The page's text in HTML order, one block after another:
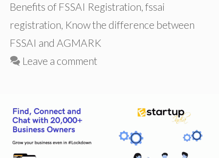
Benefits of FSSAI Registration, fssai
registration, Know the difference between
FSSAI and AGMARK
Leave a comment